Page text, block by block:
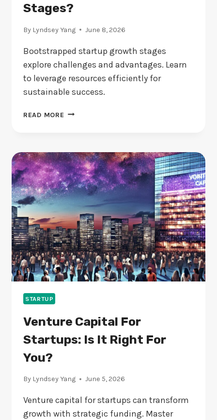
Stages?
By Lyndsey Yang June 8, 2026
Bootstrapped startup growth stages
explore challenges and advantages. Learn
to leverage resources efficiently for
sustainable success.
READ MORE BOOTSTRAPPED
THE
KEY
GROWTH
STAGES?
STARTUP
Venture Capital For
Startups: Is It Right For
You?
By Lyndsey Yang June 5, 2026
Venture capital for startups can transform
growth with strategic funding. Master